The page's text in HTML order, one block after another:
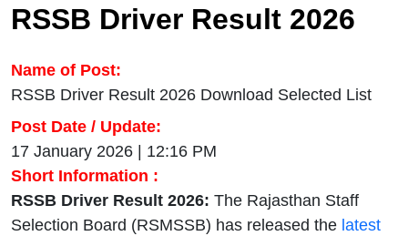
RSSB Driver Result 2026
Name of Post:
RSSB Driver Result 2026 Download Selected List
Post Date / Update:
17 January 2026 | 12:16 PM
Short Information :
RSSB Driver Result 2026: The Rajasthan Staff
Selection Board (RSMSSB) has released the latest